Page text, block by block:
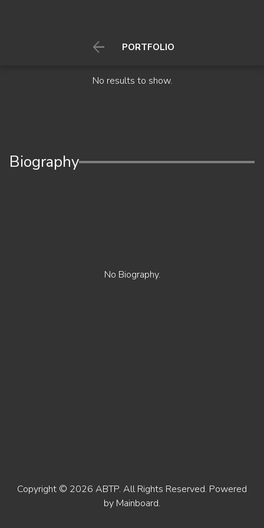
 PORTFOLIO
No results to show.
Biography
No Biography.
Copyright © 2026 ABTP. All Rights Reserved. Powered
by Mainboard.